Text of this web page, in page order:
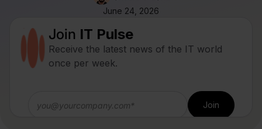
June 24, 2026
Join IT Pulse
Receive the latest news of the IT world
once per week.